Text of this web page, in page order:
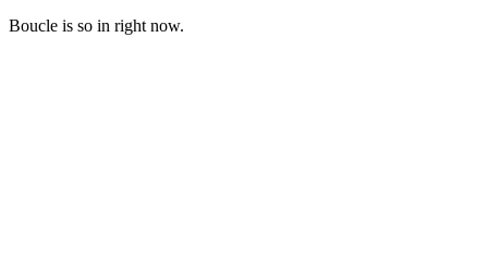
Boucle is so in right now.